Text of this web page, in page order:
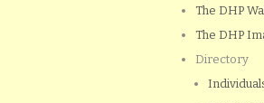
The DHP
The DHP
Directory